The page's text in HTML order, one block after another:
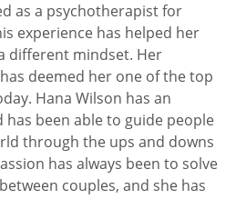
as a psychotherapist for
experience has helped her
different mindset. Her
deemed her one of the top
Hana Wilson has an
has been able to guide people
through the ups and downs
has always been to solve
couples, and she has